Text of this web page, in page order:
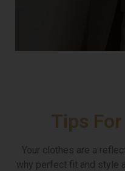
Tips
Your clothes are a
why perfect fit and style